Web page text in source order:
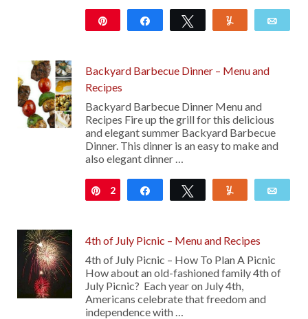
Share Tweet
Backyard Barbecue Dinner – Menu and
Recipes
Backyard Barbecue Dinner Menu and
Recipes Fire up the grill for this delicious
and elegant summer Backyard Barbecue
Dinner. This dinner is an easy to make and
also elegant dinner …
Pin
2 Share Tweet
4th of July Picnic – Menu and Recipes
4th of July Picnic – How To Plan A Picnic
How about an old-fashioned family 4th of
July Picnic? Each year on July 4th,
Americans celebrate that freedom and
independence with …